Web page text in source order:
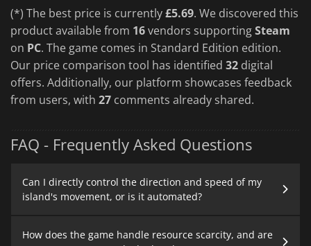
(*) The best price is currently£5.69. We discovered this
product available from 16vendors supportingSteam
on PC. The game comes in Standard Edition edition.
Our price comparison tool has identified 32 digital
offers. Additionally, our platform showcases feedback
from users, with 27 comments already shared.
FAQ - Frequently Asked Questions
Can I directly control the direction and speed of my
island's movement, or is it automated?
How does the game handle resource scarcity, and are